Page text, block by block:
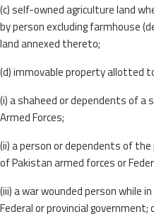
(c) self-owned agriculture land
by person excluding farmhouse
land annexed thereto;
(d) immovable property allotted
(i) a shaheed or dependents of a
Armed Forces;
(ii) a person or dependents of
of Pakistan armed forces or
(iii) a war wounded person while
Federal or provincial government;